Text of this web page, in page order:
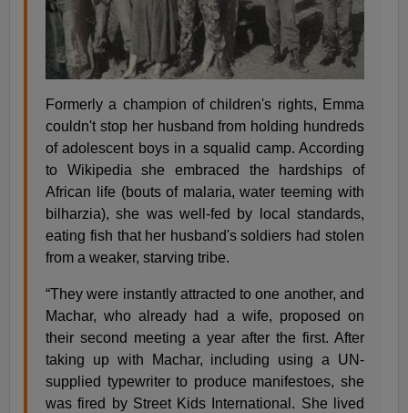
Formerly a champion of children's rights, Emma
couldn't stop her husband from holding hundreds
of adolescent boys in a squalid camp. According
to Wikipedia she embraced the hardships of
African life (bouts of malaria, water teeming with
bilharzia), she was well-fed by local standards,
eating fish that her husband's soldiers had stolen
from a weaker, starving tribe.
“They were instantly attracted to one another, and
Machar, who already had a wife, proposed on
their second meeting a year after the first. After
taking up with Machar, including using a UN-
supplied typewriter to produce manifestoes, she
was fired by Street Kids International. She lived